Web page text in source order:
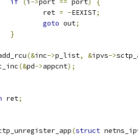
if ( i ->port == port)
{
			ret
= -EEXIST;
goto out;
}
(&inc->p_list, &ipvs->
(&pd->appcnt);
ret;
(struct